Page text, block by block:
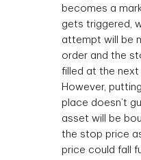
becomes a
gets triggered,
attempt will be
order and the
filled at the next
However,
place doesn’t
asset will be
the stop price
price could fall